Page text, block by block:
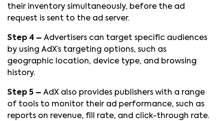
their inventory simultaneously, before the ad
request is sent to the ad server.
Step 4 – Advertisers can target specific audiences
by using AdX’s targeting options, such as
geographic location, device type, and browsing
history.
Step 5 – AdX also provides publishers with a range
of tools to monitor their ad performance, such as
reports on revenue, fill rate, and click-through rate.